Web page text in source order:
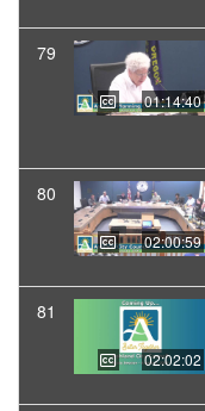
79
01:14:40
80
02:00:59
81
02:02:02